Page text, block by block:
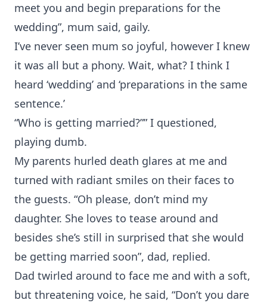
meet you and begin preparations for the
wedding”, mum said, gaily.
I’ve never seen mum so joyful, however I knew
it was all but a phony. Wait, what? I think I
heard ‘wedding’ and ‘preparations in the same
sentence.’
“Who is getting married?”” I questioned,
playing dumb.
My parents hurled death glares at me and
turned with radiant smiles on their faces to
the guests. “Oh please, don’t mind my
daughter. She loves to tease around and
besides she’s still in surprised that she would
be getting married soon”, dad, replied.
Dad twirled around to face me and with a soft,
but threatening voice, he said, “Don’t you dare